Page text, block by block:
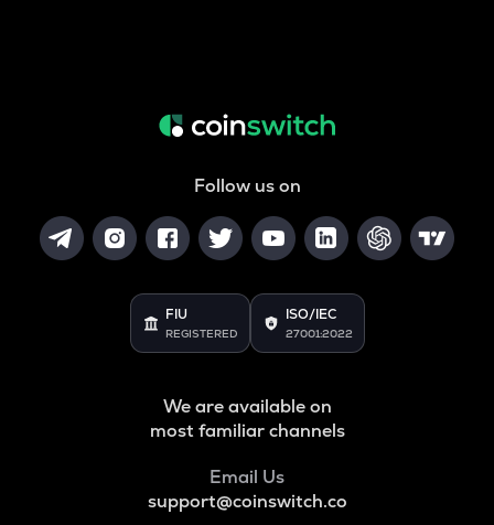
Follow us on
FIU
REGISTERED
ISO/IEC
27001:2022
We are available on
most familiar channels
Email Us
support@coinswitch.co